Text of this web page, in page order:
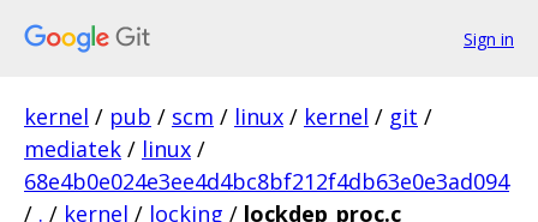
Sign in
kernel / pub / scm / linux / kernel / git /
mediatek / linux /
68e4b0e024e3ee4d4bc8bf212f4db63e0e3ad094
/ . / kernel / locking / lockdep_proc.c